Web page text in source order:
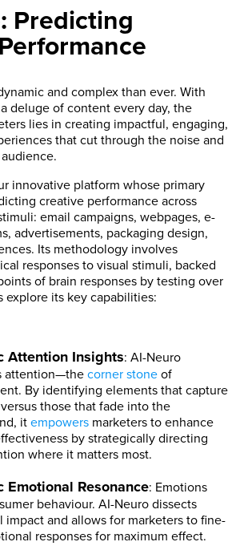
Predicting
and complex than ever. With
deluge of content every day, the
lies in creating impactful, engaging,
that cut through the noise and
innovative platform whose primary
creative performance across
email campaigns, webpages, e-
advertisements, packaging design,
Its methodology involves
responses to visual stimuli, backed
of brain responses by testing over
explore its key capabilities:
Attention Insights: AI-Neuro
attention—thecorner stoneof
By identifying elements that capture
those that fade into the
itempowers marketers to enhance
by strategically directing
where it matters most.
Emotional Resonance: Emotions
behaviour. AI-Neuro dissects
impact and allows for marketers to fine-
responses for maximum effect.